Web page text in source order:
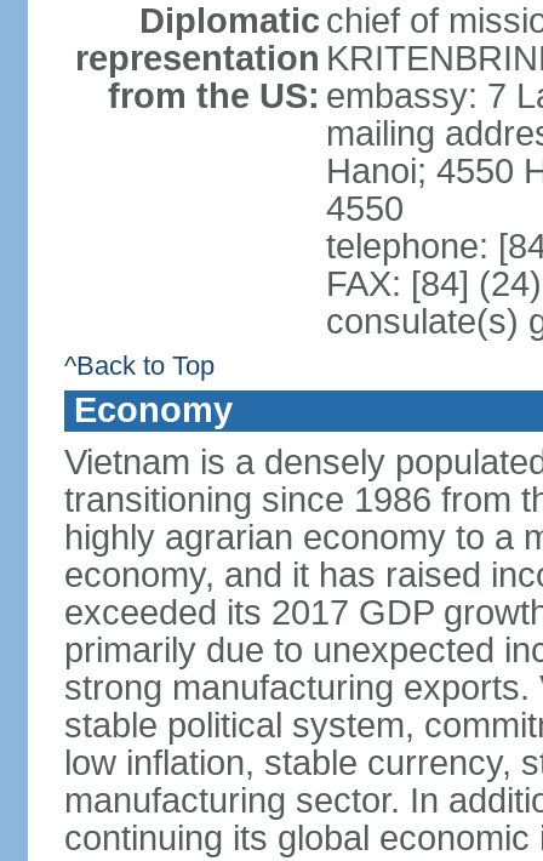
Diplomatic
representation
from the US:
chief of
embassy: 7
mailing
Hanoi; 4550
4550
telephone:
FAX: [84]
consulate(s)
^Back to Top
Economy
Vietnam is a densely
transitioning since 1986 from
highly agrarian economy to a
economy, and it has raised
exceeded its 2017 GDP
primarily due to unexpected
strong manufacturing
stable political system,
low inflation, stable currency,
manufacturing sector. In
continuing its global